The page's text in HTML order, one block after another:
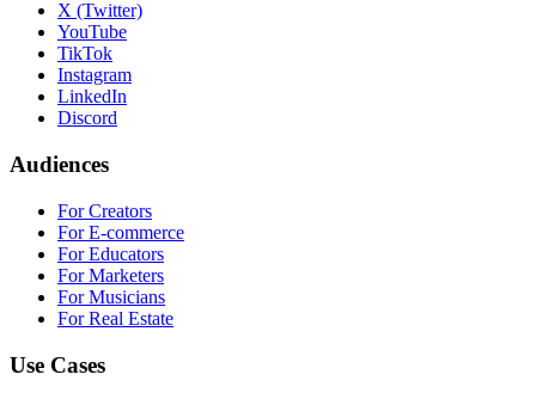
X (Twitter)
YouTube
TikTok
Instagram
LinkedIn
Discord
Audiences
For Creators
For E-commerce
For Educators
For Marketers
For Musicians
For Real Estate
Use Cases